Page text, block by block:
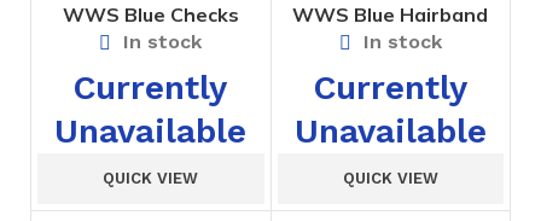
WWS Blue Checks
Tunic – Prep
In stock
Currently
Unavailable
QUICK VIEW
WWS Blue Hairband
In stock
Currently
Unavailable
QUICK VIEW